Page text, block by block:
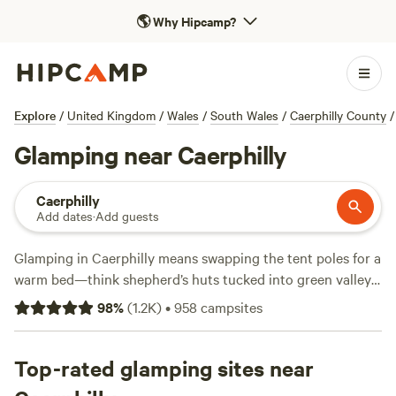
🌎Why Hipcamp?
Explore / United Kingdom / Wales / South Wales / Caerphilly County /
Glamping near Caerphilly
Caerphilly
Add dates·Add guests
Glamping in Caerphilly means swapping the tent poles for a
warm bed—think shepherd’s huts tucked into green valleys,
hot showers, and wifi that actually works. You’ll find over
290 glamping options here, with prices starting at £40 a
a comfy night’s sleep; many allow campfires, so you can
toast marshmallows after a day watching red kites or
98%(1.2K)•958 campsites
Top-rated glamping sites near